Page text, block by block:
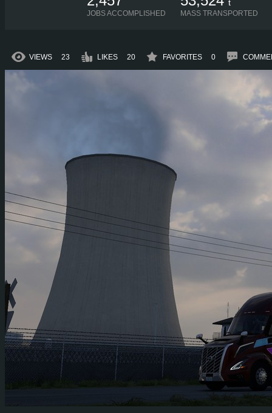
JOBS ACCOMPLISHED
t
MASS TRANSPORTED
VIEWS 23 LIKES 20 FAVORITES 0